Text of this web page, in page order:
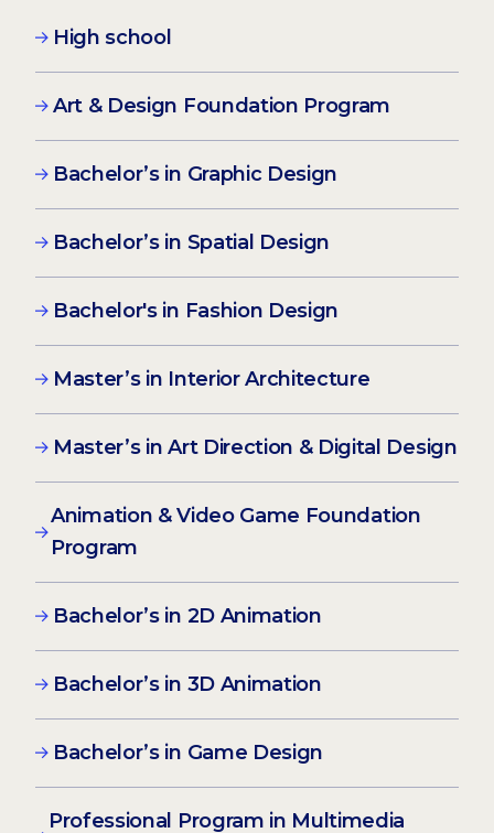
High school
Art & Design Foundation Program
Bachelor’s in Graphic Design
Bachelor’s in Spatial Design
Bachelor's in Fashion Design
Master’s in Interior Architecture
Master’s in Art Direction & Digital Design
Animation & Video Game Foundation
Program
Bachelor’s in 2D Animation
Bachelor’s in 3D Animation
Bachelor’s in Game Design
Professional Program in Multimedia